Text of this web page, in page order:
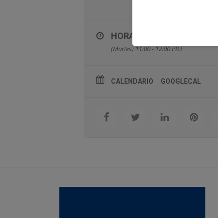
HORA
(Martes) 11:00 - 12:00PDT
CALENDARIO GOOGLECAL